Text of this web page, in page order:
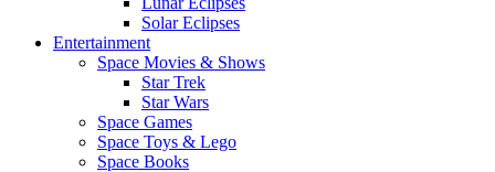
Solar Eclipses
Entertainment
Space Movies & Shows
Star Trek
Star Wars
Space Games
Space Toys & Lego
Space Books